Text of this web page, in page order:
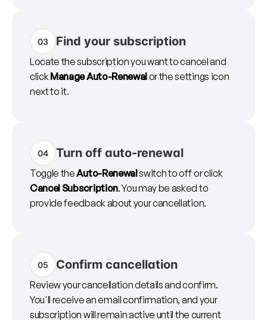
03 Find your subscription
Locate the subscription you want to cancel and
clickManage Auto-Renewalor the settings icon
next to it.
04 Turn off auto-renewal
Toggle theAuto-Renewalswitch to off or click
Cancel Subscription. You may be asked to
provide feedback about your cancellation.
05 Confirm cancellation
Review your cancellation details and confirm.
You'll receive an email confirmation, and your
subscription will remain active until the current